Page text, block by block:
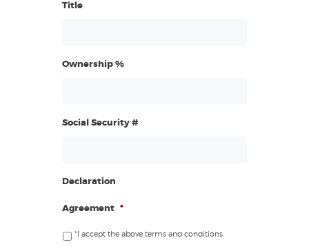
Title
Ownership %
Social Security #
Declaration
Agreement *
*I accept the above terms and conditions.